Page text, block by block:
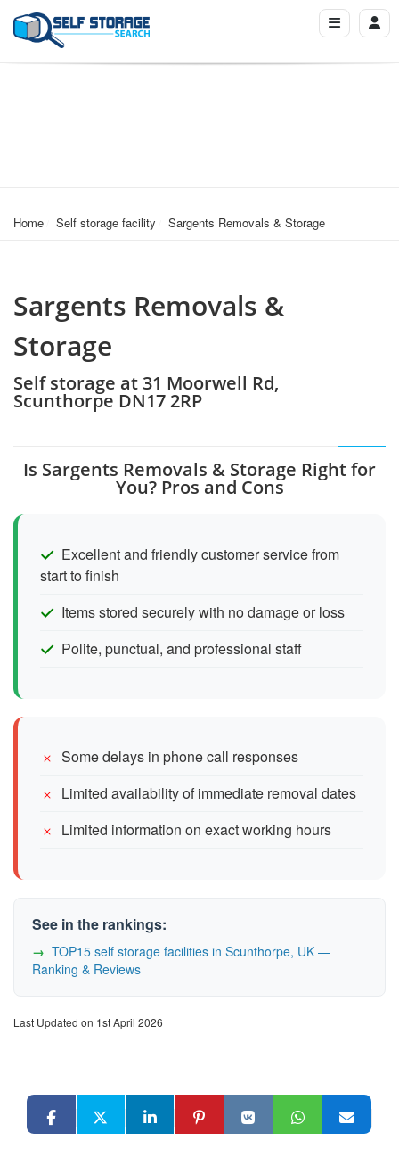
Home Self storage facility Sargents Removals & Storage
Sargents Removals &
Storage
Self storage at 31 Moorwell Rd,
Scunthorpe DN17 2RP
Is Sargents Removals & Storage Right for
You? Pros and Cons
Excellent and friendly customer service from
start to finish
Items stored securely with no damage or loss
Polite, punctual, and professional staff
Some delays in phone call responses
Limited availability of immediate removal dates
Limited information on exact working hours
See in the rankings:
TOP15 self storage facilities in Scunthorpe, UK —
Ranking & Reviews
Last Updated on 1st April 2026